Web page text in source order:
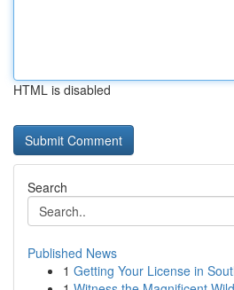
HTML is disabled
Search
Published News
1 Getting Your License in